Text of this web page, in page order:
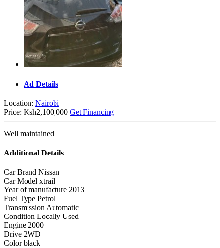
Ad Details
Location: Nairobi
Price: Ksh2,100,000 Get Financing
Well maintained
Additional Details
Car Brand Nissan
Car Model xtrail
Year of manufacture 2013
Fuel Type Petrol
Transmission Automatic
Condition Locally Used
Engine 2000
Drive 2WD
Color black